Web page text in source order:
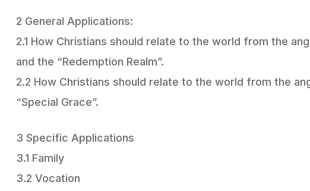
2 General Applications:
2.1 How Christians should relate to the world from the
and the “Redemption Realm”.
2.2 How Christians should relate to the world from the
“Special Grace”.
3 Specific Applications
3.1 Family
3.2 Vocation